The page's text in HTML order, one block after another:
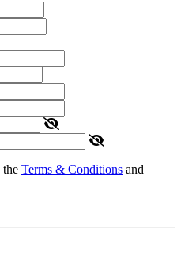
the Terms & Conditions and